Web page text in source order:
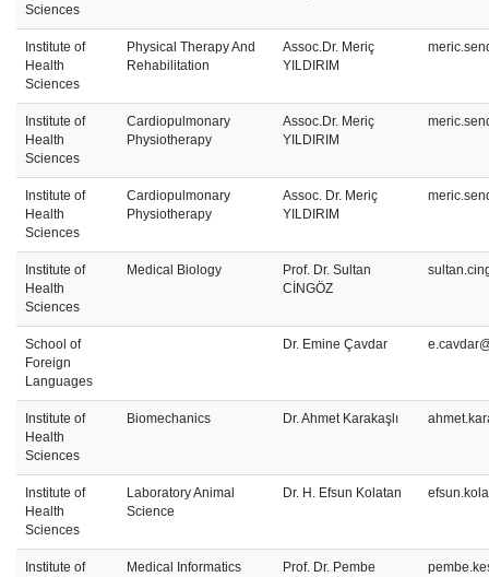
Sciences
Institute of
Health
Sciences
Physical Therapy And
Rehabilitation
Assoc.Dr. Meriç
YILDIRIM
Institute of
Health
Sciences
Cardiopulmonary
Physiotherapy
Assoc.Dr. Meriç
YILDIRIM
Institute of
Health
Sciences
Cardiopulmonary
Physiotherapy
Assoc. Dr. Meriç
YILDIRIM
Institute of
Health
Sciences
Medical Biology
Prof. Dr. Sultan
CİNGÖZ
School of
Foreign
Languages
Dr. Emine Çavdar
Institute of
Health
Sciences
Biomechanics Dr. Ahmet Karakaşlı
Institute of
Health
Sciences
Laboratory Animal
Science
Dr. H. Efsun Kolatan
Institute of
Medical Informatics
Prof. Dr. Pembe